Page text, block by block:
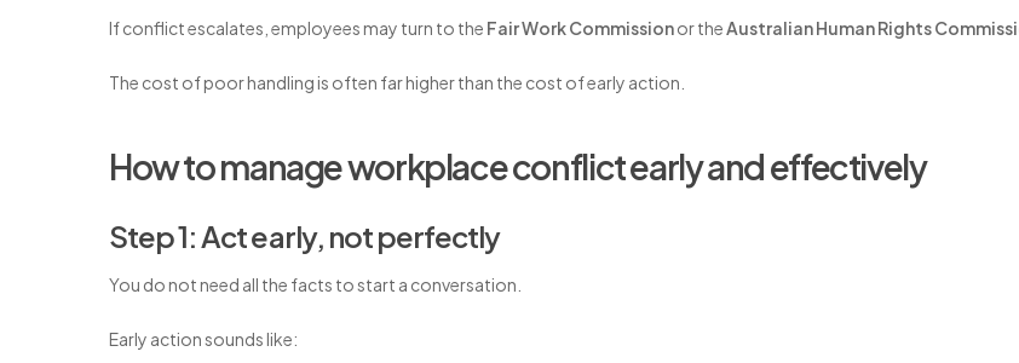
If conflict escalates, employees may turn to the Fair Work Commissionor theAustralian Human Rights
The cost of poor handling is often far higher than the cost of early action.
How to manage workplace conflict early and effectively
Step 1: Act early, not perfectly
You do not need all the facts to start a conversation.
Early action sounds like: